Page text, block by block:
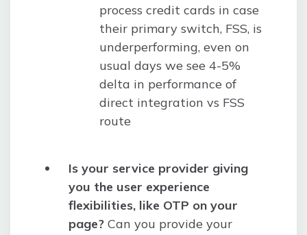
process credit cards in case
their primary switch, FSS, is
underperforming, even on
usual days we see 4-5%
delta in performance of
direct integration vs FSS
route
Is your service provider giving
you the user experience
flexibilities, like OTP on your
page? Can you provide your